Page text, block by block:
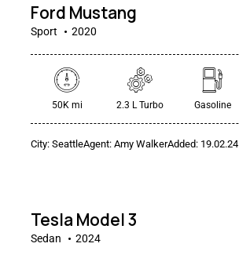
Ford Mustang
Sport 2020
50K mi 2.3 L Turbo Gasoline
City: SeattleAgent: Amy WalkerAdded: 19.02.24
$50
Tesla Model 3
Sedan 2024